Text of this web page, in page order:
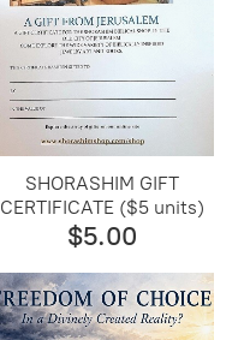
SHORASHIM GIFT
CERTIFICATE ($5 units)
$5.00